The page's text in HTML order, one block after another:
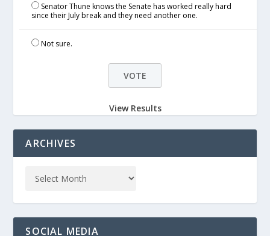
Senator Thune knows the Senate has worked really hard
since their July break and they need another one.
Not sure.
View Results
ARCHIVES
SOCIAL MEDIA